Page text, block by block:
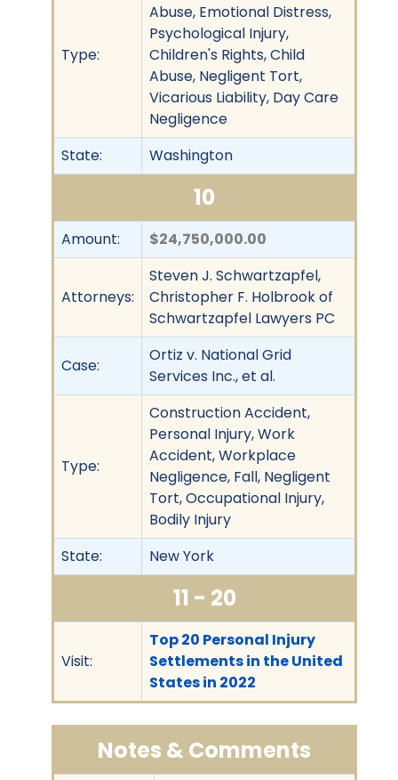
Type:
Abuse, Emotional Distress,
Psychological Injury,
Children's Rights, Child
Abuse, Negligent Tort,
Vicarious Liability, Day Care
Negligence
State:
Washington
10
Amount: $24,750,000.00
Attorneys:
Steven J. Schwartzapfel,
Christopher F. Holbrook of
Schwartzapfel Lawyers PC
Case:
Ortiz v. National Grid
Services Inc., et al.
Type:
Construction Accident,
Personal Injury, Work
Accident, Workplace
Negligence, Fall, Negligent
Tort, Occupational Injury,
Bodily Injury
State:
New York
11 - 20
Visit:
Top 20 Personal Injury
Settlements in the United
States in 2022
Notes & Comments